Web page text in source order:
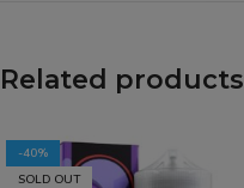
Related products
-40%
SOLD OUT